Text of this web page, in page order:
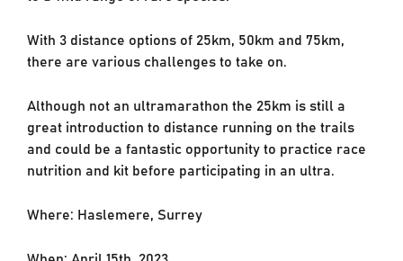
With 3 distance options of 25km, 50km and 75km,
there are various challenges to take on.
Although not an ultramarathon the 25km is still a
great introduction to distance running on the trails
and could be a fantastic opportunity to practice race
nutrition and kit before participating in an ultra.
Where: Haslemere, Surrey